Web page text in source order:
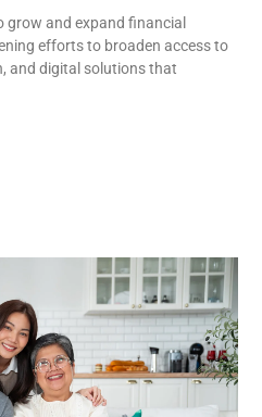
grow and expand financial
efforts to broaden access to
and digital solutions that